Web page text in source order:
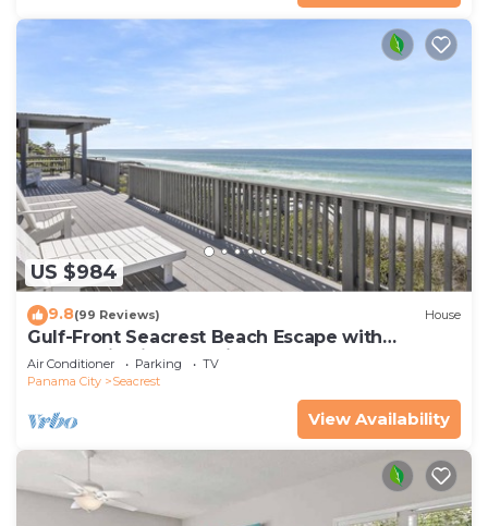
US $984
9.8(99 Reviews) House
Gulf-Front Seacrest Beach Escape with
Panoramic Views & Private Beach Access
Air Conditioner Parking
TV
Panama City
Seacrest
View Availability